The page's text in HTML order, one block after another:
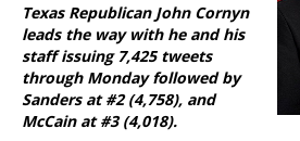
Texas Republican John Cornyn
leads the way with he and his
staff issuing 7,425 tweets
through Monday followed by
Sanders at #2 (4,758), and
McCain at #3 (4,018).